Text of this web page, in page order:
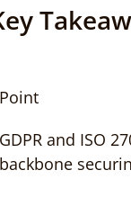
Point
GDPR and ISO
backbone